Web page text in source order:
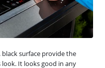
black surface provide the
It looks good in any